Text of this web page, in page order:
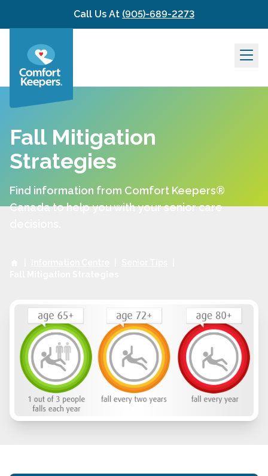
Skip to contentCall Us At (905)-689-2273
Fall Mitigation
Strategies
Find information from Comfort Keepers®
Canada to help you with your senior care